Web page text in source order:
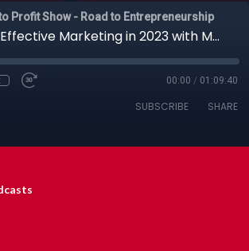
Profit Show - Road to Entrepreneurship
Tips for Effective Marketing in 2023 with Mark Drager, 01-22-2023
00:00 / 01:09:40
SUBSCRIBE SHARE